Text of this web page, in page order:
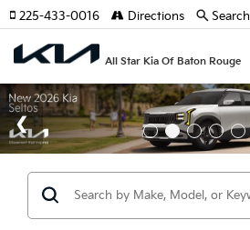
All Star Kia Of Baton Rouge
225-433-0016 Directions Search